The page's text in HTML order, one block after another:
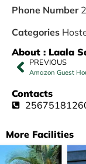
Phone Number
Categories
About : Laala
PREVIOUS
Contacts
More Facilities